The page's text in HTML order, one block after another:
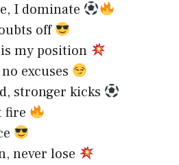
I dominate
off
my position
excuses
stronger kicks
fire
never lose